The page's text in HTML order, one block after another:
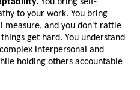
to your work. You bring
measure, and you don't rattle
get hard. You understand
interpersonal and
holding others accountable